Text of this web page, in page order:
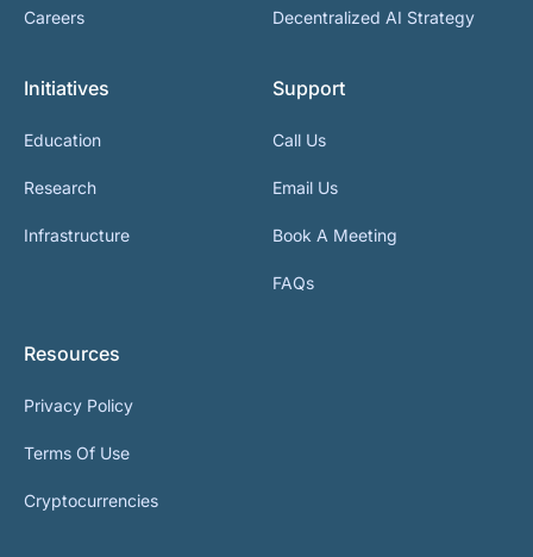
Careers Decentralized AI Strategy
Initiatives
Education
Research
Infrastructure
Support
Call Us
Email Us
Book A Meeting
FAQs
Resources
Privacy Policy
Terms Of Use
Cryptocurrencies